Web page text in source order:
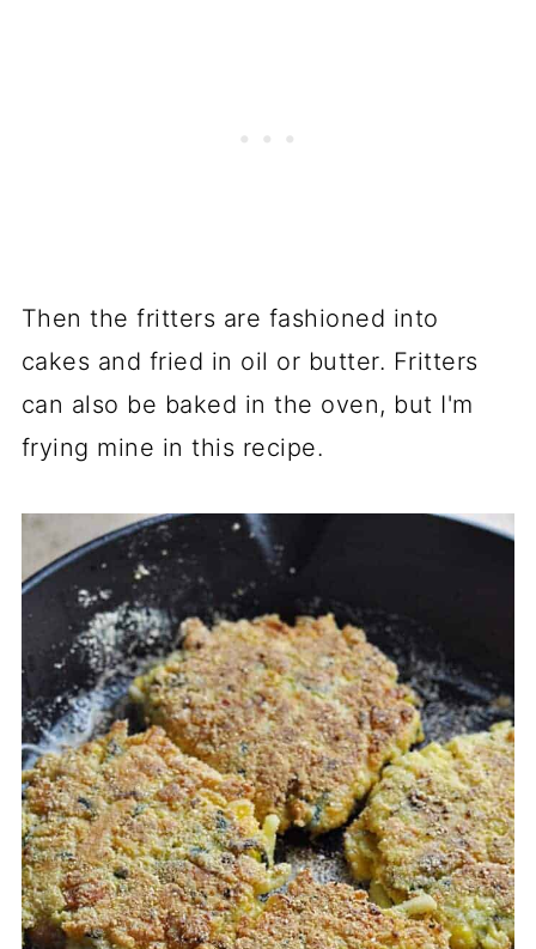
Then the fritters are fashioned into
cakes and fried in oil or butter. Fritters
can also be baked in the oven, but I'm
frying mine in this recipe.